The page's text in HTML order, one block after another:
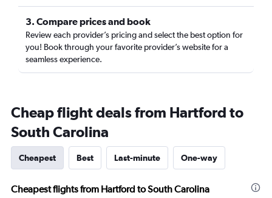
3. Compare prices and book
Review each provider’s pricing and select the best option for
you! Book through your favorite provider’s website for a
seamless experience.
Cheap flight deals from Hartford to
South Carolina
Cheapest Best Last-minute One-way
Cheapest flights from Hartford to South Carolina